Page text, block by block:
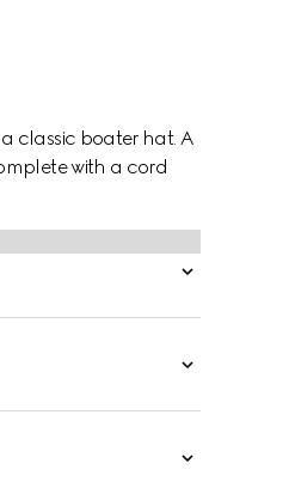
classic boater hat. A
with a cord